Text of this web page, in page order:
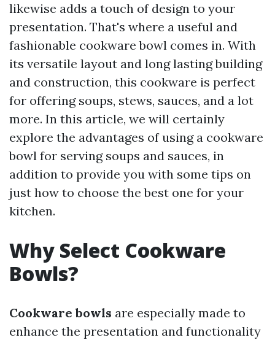
likewise adds a touch of design to your
presentation. That's where a useful and
fashionable cookware bowl comes in. With
its versatile layout and long lasting building
and construction, this cookware is perfect
for offering soups, stews, sauces, and a lot
more. In this article, we will certainly
explore the advantages of using a cookware
bowl for serving soups and sauces, in
addition to provide you with some tips on
just how to choose the best one for your
kitchen.
Why Select Cookware
Bowls?
Cookware bowls are especially made to
enhance the presentation and functionality